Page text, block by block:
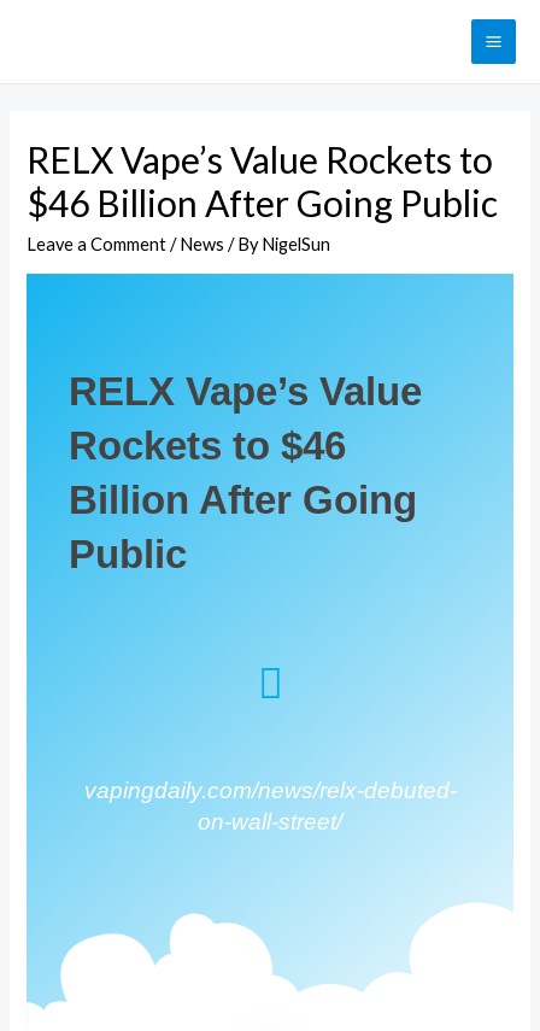
RELX Vape’s Value Rockets to
$46 Billion After Going Public
Leave a Comment /News / ByNigelSun
RELX Vape’s Value
Rockets to $46
Billion After Going
Public
vapingdaily.com/news/relx-debuted-
on-wall-street/